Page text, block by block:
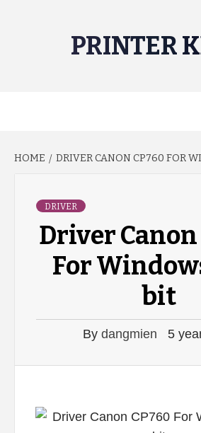
PRINTER
HOME DRIVER CANON CP760 FOR
DRIVER
Driver Canon
For
bit
By dangmien 5